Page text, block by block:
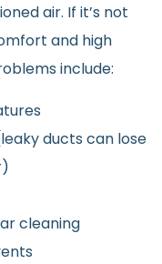
air. If it’s not
and high
include:
ducts can lose
cleaning